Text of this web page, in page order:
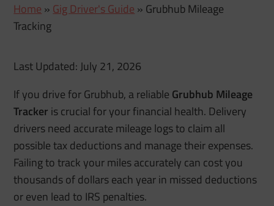
Home » Gig Driver's Guide » Grubhub Mileage
Tracking
Last Updated: July 21, 2026
If you drive for Grubhub, a reliable Grubhub Mileage
Tracker is crucial for your financial health. Delivery
drivers need accurate mileage logs to claim all
possible tax deductions and manage their expenses.
Failing to track your miles accurately can cost you
thousands of dollars each year in missed deductions
or even lead to IRS penalties.